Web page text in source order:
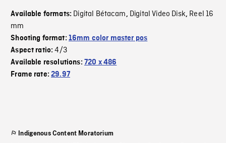
Available formats: Digital Bétacam, Digital Video Disk, Reel 16
mm
Shooting format: 16mm color master pos
Aspect ratio:4/3
Available resolutions: 720 x 486
Frame rate:29.97
Indigenous Content Moratorium